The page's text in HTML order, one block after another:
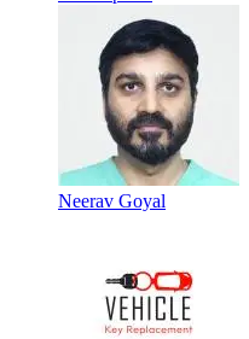
Neerav Goyal